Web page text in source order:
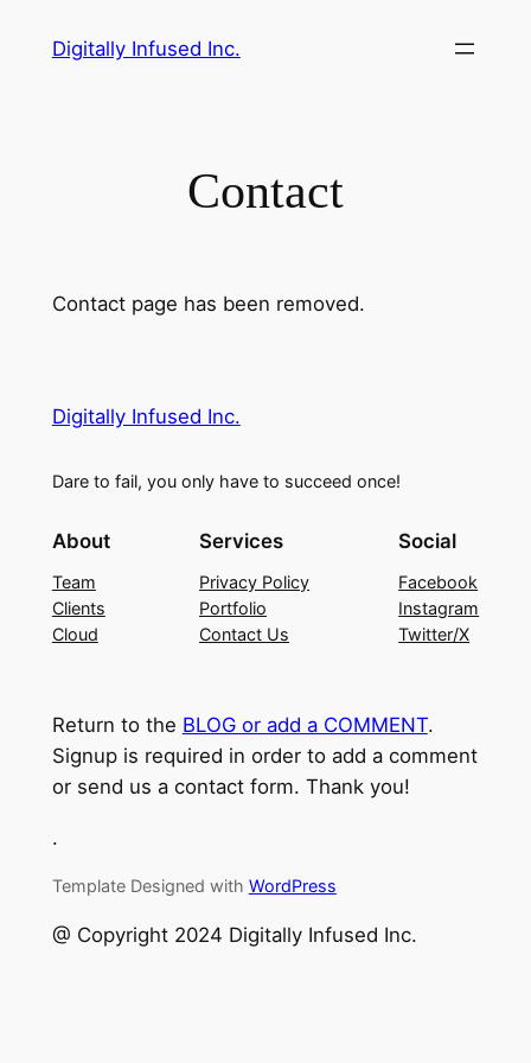
Digitally Infused Inc.
Contact
Contact page has been removed.
Digitally Infused Inc.
Dare to fail, you only have to succeed once!
About
Team
Clients
Cloud
Services
Privacy Policy
Portfolio
Contact Us
Social
Facebook
Instagram
Twitter/X
Return to the BLOG or add a COMMENT.
Signup is required in order to add a comment
or send us a contact form. Thank you!
.
Template Designed with WordPress
@ Copyright 2024 Digitally Infused Inc.